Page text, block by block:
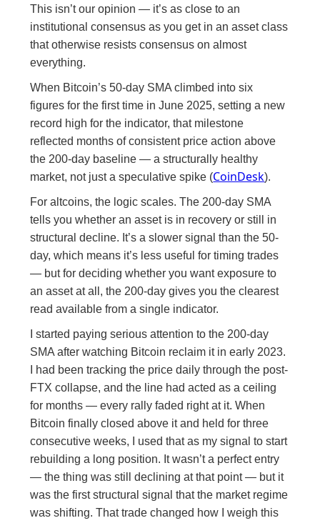
This isn’t our opinion — it’s as close to an
institutional consensus as you get in an asset class
that otherwise resists consensus on almost
everything.
When Bitcoin’s 50-day SMA climbed into six
figures for the first time in June 2025, setting a new
record high for the indicator, that milestone
reflected months of consistent price action above
the 200-day baseline — a structurally healthy
market, not just a speculative spike (CoinDesk).
For altcoins, the logic scales. The 200-day SMA
tells you whether an asset is in recovery or still in
structural decline. It’s a slower signal than the 50-
day, which means it’s less useful for timing trades
— but for deciding whether you want exposure to
an asset at all, the 200-day gives you the clearest
read available from a single indicator.
I started paying serious attention to the 200-day
SMA after watching Bitcoin reclaim it in early 2023.
I had been tracking the price daily through the post-
FTX collapse, and the line had acted as a ceiling
for months — every rally faded right at it. When
Bitcoin finally closed above it and held for three
consecutive weeks, I used that as my signal to start
rebuilding a long position. It wasn’t a perfect entry
— the thing was still declining at that point — but it
was the first structural signal that the market regime
was shifting. That trade changed how I weigh this